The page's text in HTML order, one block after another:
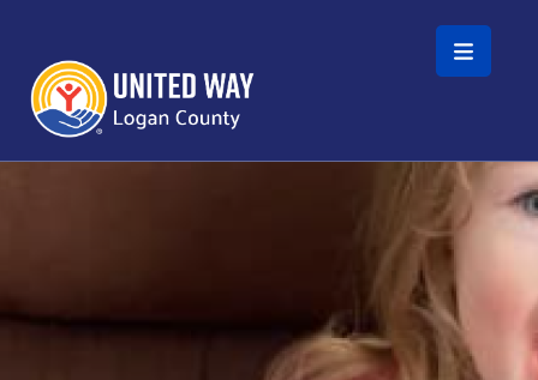
Skip to main content